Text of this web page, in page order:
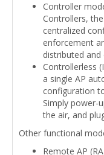
Controller
Controllers,
centralized
enforcement
distributed
Controllerless
a single AP
configuration
Simply power-
the air, and
Other functional
Remote AP